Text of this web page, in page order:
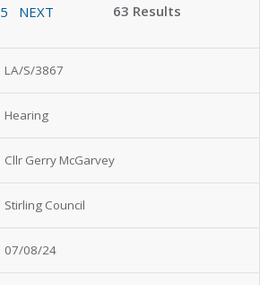
5 NEXT 63 Results
LA/S/3867
Hearing
Cllr Gerry McGarvey
Stirling Council
07/08/24